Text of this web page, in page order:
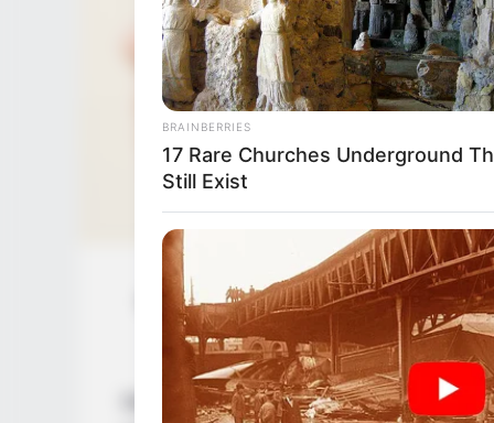
Nova Cane (Actress) Wiki, Age,
Nova Cane is an internationally
BRAINBERRIES
17 Rare Churches Underground
Still Exist